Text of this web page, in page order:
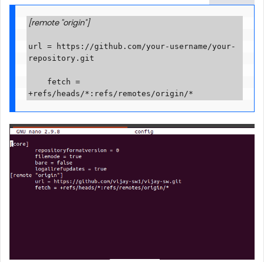
[remote "origin"]
url = https://github.com/your-username/your-
repository.git
fetch =
+refs/heads/*:refs/remotes/origin/*